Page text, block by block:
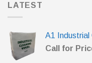
LATEST
A1 Industrial
Call for